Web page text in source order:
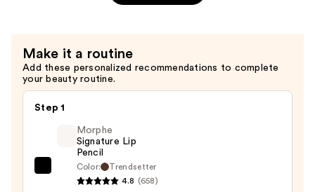
Balm
—
$32.00
Make it a routine
Add these personalized recommendations to complete
your beauty routine.
Step 1
Morphe
Morphe
Signature Lip
Pencil
Color:
Trendsetter
4.8 (658)